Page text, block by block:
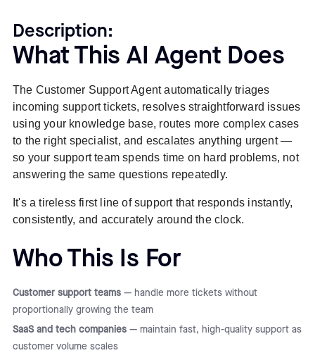
Description:
What This AI Agent Does
The Customer Support Agent automatically triages
incoming support tickets, resolves straightforward issues
using your knowledge base, routes more complex cases
to the right specialist, and escalates anything urgent —
so your support team spends time on hard problems, not
answering the same questions repeatedly.
It's a tireless first line of support that responds instantly,
consistently, and accurately around the clock.
Who This Is For
Customer support teams— handle more tickets without
proportionally growing the team
SaaS and tech companies— maintain fast, high-quality support as
customer volume scales